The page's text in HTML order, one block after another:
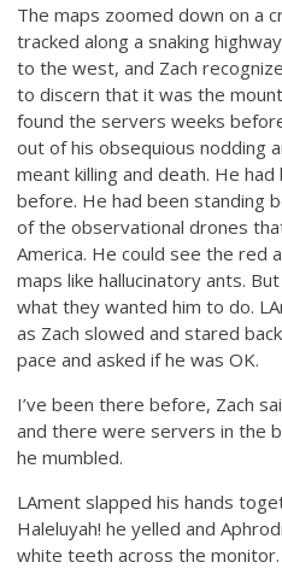
The maps zoomed down on a
tracked along a snaking
to the west, and Zach
to discern that it was the
found the servers weeks
out of his obsequious nodding
meant killing and death. He
before. He had been standing
of the observational drones
America. He could see the red
maps like hallucinatory ants.
what they wanted him to do.
as Zach slowed and stared
pace and asked if he was OK.
I’ve been there before, Zach
and there were servers in the
he mumbled.
LAment slapped his hands
Haleluyah! he yelled and
white teeth across the